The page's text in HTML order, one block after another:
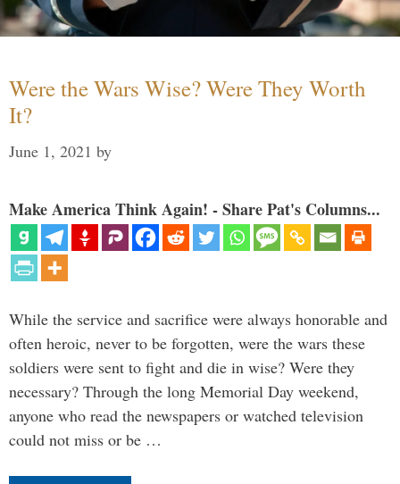
Were the Wars Wise? Were They Worth
It?
June 1, 2021 by
Make America Think Again! - Share Pat's Columns...
While the service and sacrifice were always honorable and
often heroic, never to be forgotten, were the wars these
soldiers were sent to fight and die in wise? Were they
necessary? Through the long Memorial Day weekend,
anyone who read the newspapers or watched television
could not miss or be …